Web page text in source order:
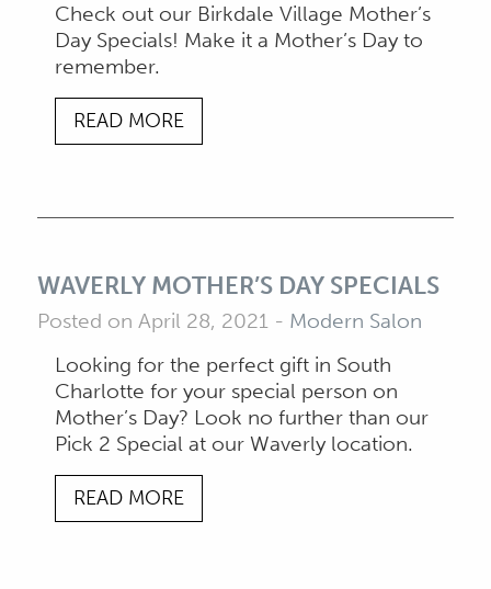
Check out our Birkdale Village Mother’s
Day Specials! Make it a Mother’s Day to
remember.
READ MORE
WAVERLY MOTHER’S DAY SPECIALS
Posted on April 28, 2021 - Modern Salon
Looking for the perfect gift in South
Charlotte for your special person on
Mother’s Day? Look no further than our
Pick 2 Special at our Waverly location.
READ MORE